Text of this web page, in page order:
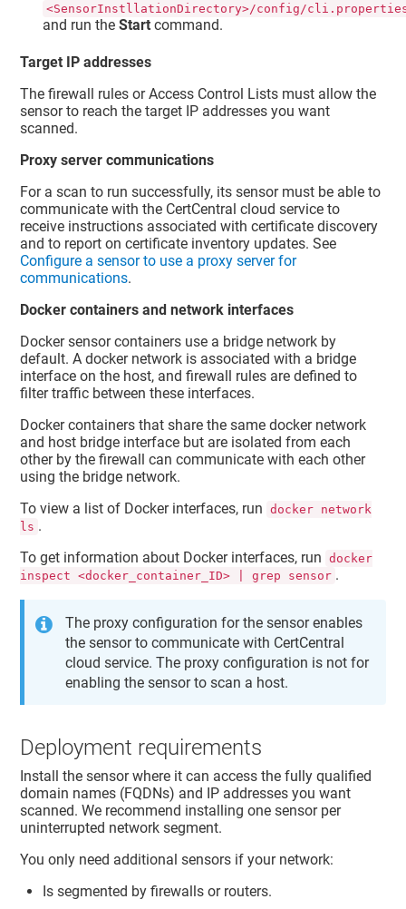
<SensorInstllationDirectory>/config/
and run theStart command.
Target IP addresses
The firewall rules or Access Control Lists must allow the
sensor to reach the target IP addresses you want
scanned.
Proxy server communications
For a scan to run successfully, its sensor must be able to
communicate with the CertCentral cloud service to
receive instructions associated with certificate discovery
and to report on certificate inventory updates. See
Configure a sensor to use a proxy server for
communications.
Docker containers and network interfaces
Docker sensor containers use a bridge network by
default. A docker network is associated with a bridge
interface on the host, and firewall rules are defined to
filter traffic between these interfaces.
Docker containers that share the same docker network
and host bridge interface but are isolated from each
other by the firewall can communicate with each other
using the bridge network.
To view a list of Docker interfaces, run
docker network
ls .
To get information about Docker interfaces, run
docker
inspect <docker_container_ID> | grep sensor .
The proxy configuration for the sensor enables
the sensor to communicate with CertCentral
cloud service. The proxy configuration is not for
enabling the sensor to scan a host.
Deployment requirements
Install the sensor where it can access the fully qualified
domain names (FQDNs) and IP addresses you want
scanned. We recommend installing one sensor per
uninterrupted network segment.
You only need additional sensors if your network:
Is segmented by firewalls or routers.